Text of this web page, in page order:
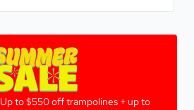
Up to $550 off trampolines + up to